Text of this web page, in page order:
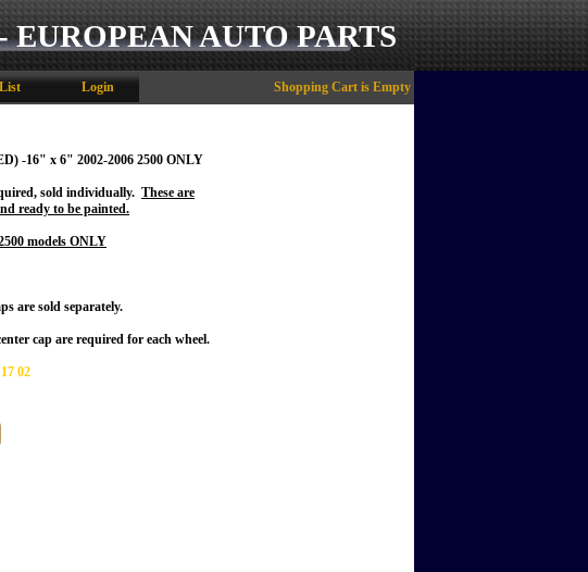
EUROPEAN AUTO PARTS
Login Shopping Cart is Empty
-16" x 6" 2002-2006 2500 ONLY
sold individually. These are
ready to be painted.
models ONLY
are sold separately.
cap are required for each wheel.
02